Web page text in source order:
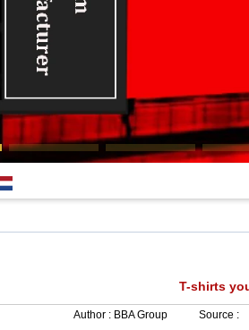
T-shirts
Author : BBA Group Source :